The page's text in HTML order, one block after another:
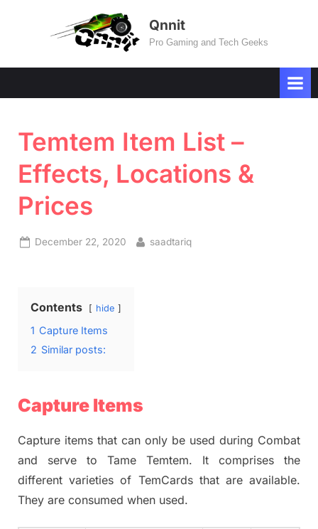
Qnnit
Pro Gaming and Tech Geeks
Temtem Item List –
Effects, Locations &
Prices
Posted
December 22, 2020 By
saadtariq
Contents hide
1 Capture Items
2 Similar posts:
Capture Items
Capture items that can only be used during Combat
and serve to Tame Temtem. It comprises the
different varieties of TemCards that are available.
They are consumed when used.